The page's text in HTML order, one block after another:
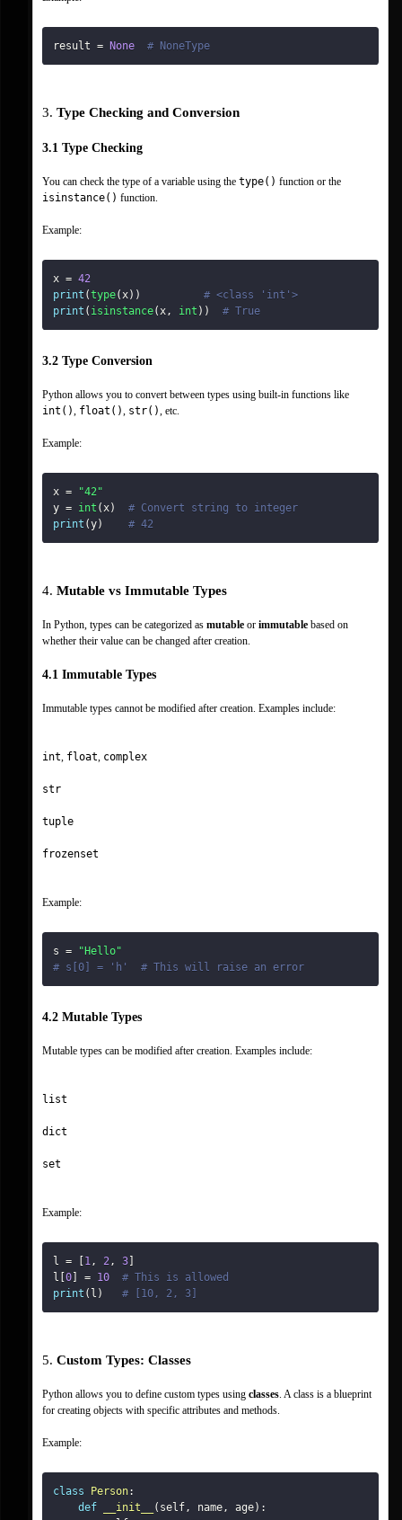
result = None # NoneType
3. Type Checking and Conversion
3.1 Type Checking
You can check the type of a variable using the type() function or the
isinstance() function.
Example:
x = 42
print (type( x) )
# <class 'int'>
print ( isinstance( x , int ) ) # True
3.2 Type Conversion
Python allows you to convert between types using built-in functions like
int()
float() str() , etc.
Example:
x =
"42"
y = int ( x)
# Convert string to integer
print (y) # 42
4. Mutable vs Immutable Types
In Python, types can be categorized as mutable or immutable based on
whether their value can be changed after creation.
4.1 Immutable Types
Immutable types cannot be modified after creation. Examples include:
int float complex
str
tuple
frozenset
Example:
s =
"Hello"
# s[0] = 'h'  # This will raise an error
4.2 Mutable Types
Mutable types can be modified after creation. Examples include:
list
dict
set
Example:
l = [1 , 2 , 3]
l [0] = 10
# This is allowed
print ( l ) # [10, 2, 3]
5. Custom Types: Classes
Python allows you to define custom types using classes . A class is a blueprint
for creating objects with specific attributes and methods.
Example:
class Person:
def
__init__ ( self , name , age) :